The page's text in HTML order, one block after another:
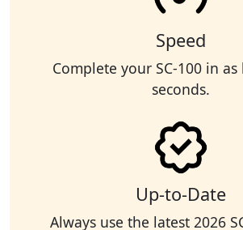
Speed
Complete your SC-100 in
seconds.
Up-to-Date
Always use the latest 2026